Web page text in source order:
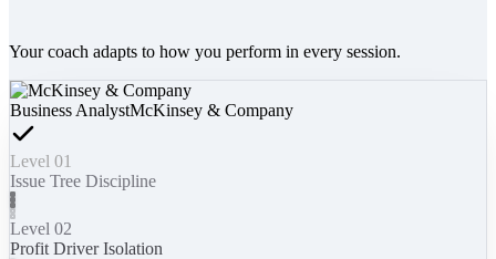
Your coach adapts to how you perform in every session.
Business AnalystMcKinsey & Company
Level 01
Issue Tree Discipline
Level 02
Profit Driver Isolation